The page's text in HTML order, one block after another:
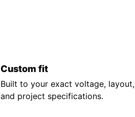
Custom fit
Built to your exact voltage, layout,
and project specifications.